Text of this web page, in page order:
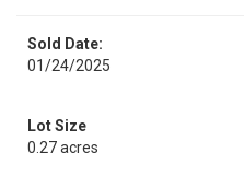
Sold Date:
01/24/2025
Lot Size
0.27 acres